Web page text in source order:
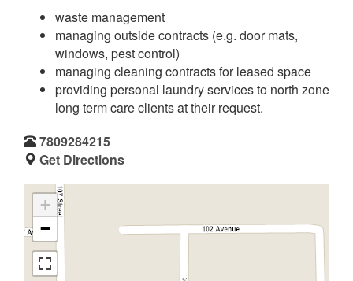
waste management
managing outside contracts (e.g. door mats,
windows, pest control)
managing cleaning contracts for leased space
providing personal laundry services to north zone
long term care clients at their request.
7809284215
Get Directions
+
−